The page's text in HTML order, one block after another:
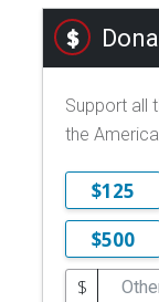
Support all
the
$125
$500
$